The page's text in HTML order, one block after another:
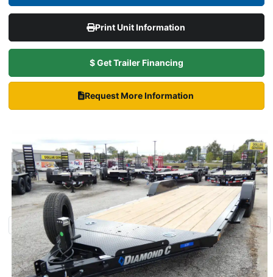
Print Unit Information
$ Get Trailer Financing
Request More Information